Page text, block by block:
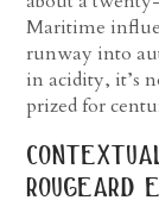
Maritime
runway into
in acidity, it’s
prized for
rougeard